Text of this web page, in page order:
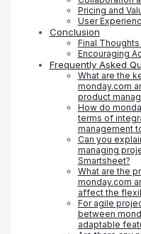
Pricing and
User
Conclusion
Final
Encouraging
Frequently Asked
What are the
monday.com
product
How do
terms of
management
Can you
managing
Smartsheet?
What are the
monday.com
affect the
For agile
between
adaptable